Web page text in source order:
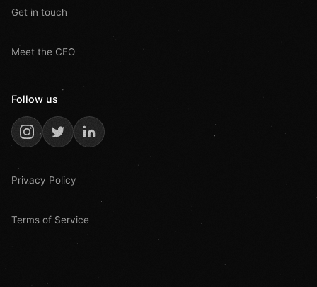
Get in touch
Meet the CEO
Follow us
Privacy Policy
Terms of Service